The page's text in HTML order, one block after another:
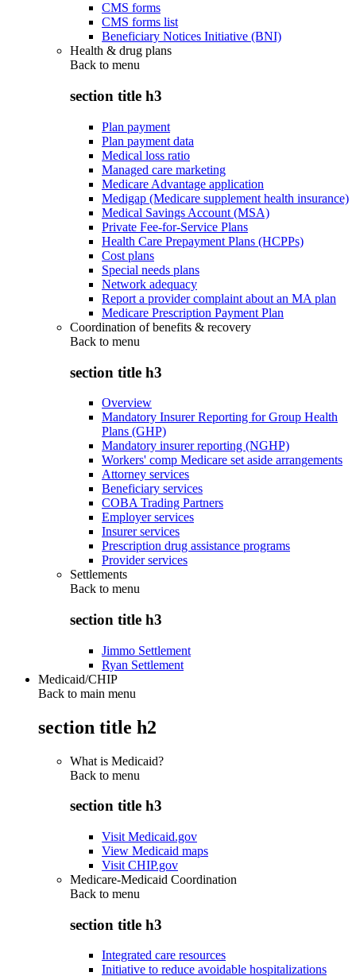
CMS forms
CMS forms list
Beneficiary Notices Initiative (BNI)
Health & drug plans
Back to menu
section title h3
Plan payment
Plan payment data
Medical loss ratio
Managed care marketing
Medicare Advantage application
Medigap (Medicare supplement health insurance)
Medical Savings Account (MSA)
Private Fee-for-Service Plans
Health Care Prepayment Plans (HCPPs)
Cost plans
Special needs plans
Network adequacy
Report a provider complaint about an MA plan
Medicare Prescription Payment Plan
Coordination of benefits & recovery
Back to menu
section title h3
Overview
Mandatory Insurer Reporting for Group Health
Plans (GHP)
Mandatory insurer reporting (NGHP)
Workers' comp Medicare set aside arrangements
Attorney services
Beneficiary services
COBA Trading Partners
Employer services
Insurer services
Prescription drug assistance programs
Provider services
Settlements
Back to menu
section title h3
Jimmo Settlement
Ryan Settlement
Medicaid/CHIP
Back to main menu
section title h2
What is Medicaid?
Back to menu
section title h3
Visit Medicaid.gov
View Medicaid maps
Visit CHIP.gov
Medicare-Medicaid Coordination
Back to menu
section title h3
Integrated care resources
Initiative to reduce avoidable hospitalizations